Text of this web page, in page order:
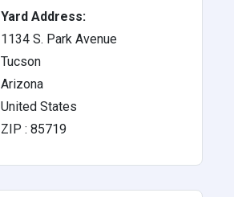
Yard Address:
1134 S. Park Avenue
Tucson
Arizona
United States
ZIP : 85719